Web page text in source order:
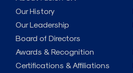
Our History
Our Leadership
Board of Directors
Awards & Recognition
Certifications & Affiliations